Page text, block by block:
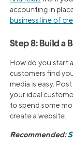
accounting in
business line of
Step 8: Build a
How do you start
customers find
media is easy.
your ideal
to spend some
create a website.
Recommended: